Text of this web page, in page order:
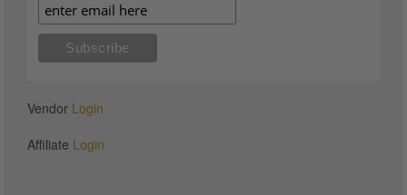
Vendor Login
Affiliate Login